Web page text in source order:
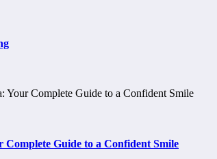
Guide to a Confident Smile